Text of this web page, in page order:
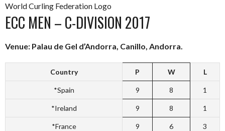
World Curling Federation Logo
ECC MEN – C-DIVISION 2017
Venue: Palau de Gel d’Andorra, Canillo, Andorra.
Country P W L
*Spain 9 8 1
*Ireland 9 8 1
*France 9 6 3